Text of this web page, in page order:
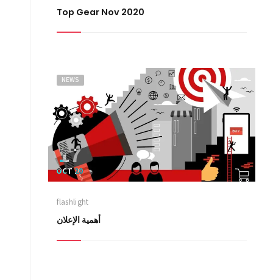
Top Gear Nov 2020
17
OCT 20
NEWS
flashlight
أهمية الإعلان